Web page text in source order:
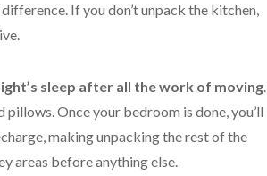
If you don’t unpack the kitchen,
sleep after all the work of moving.
Once your bedroom is done, you’ll
making unpacking the rest of the
areas before anything else.